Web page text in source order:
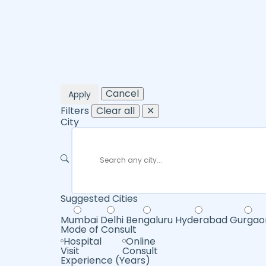
Apply
Cancel
Filters Clear all
✕
City
Suggested Cities
Mumbai Delhi Bengaluru Hyderabad
Mode of Consult
Hospital
Visit
Online
Consult
Experience (Years)